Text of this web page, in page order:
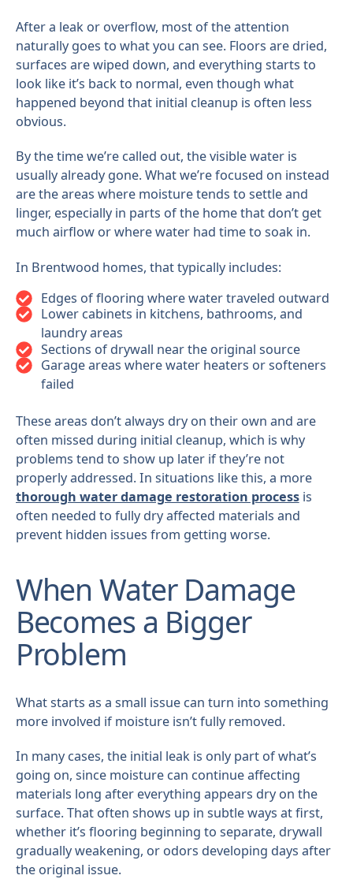
After a leak or overflow, most of the attention
naturally goes to what you can see. Floors are dried,
surfaces are wiped down, and everything starts to
look like it’s back to normal, even though what
happened beyond that initial cleanup is often less
obvious.
By the time we’re called out, the visible water is
usually already gone. What we’re focused on instead
are the areas where moisture tends to settle and
linger, especially in parts of the home that don’t get
much airflow or where water had time to soak in.
In Brentwood homes, that typically includes:
Edges of flooring where water traveled outward
Lower cabinets in kitchens, bathrooms, and
laundry areas
Sections of drywall near the original source
Garage areas where water heaters or softeners
failed
These areas don’t always dry on their own and are
often missed during initial cleanup, which is why
problems tend to show up later if they’re not
properly addressed. In situations like this, a more
thorough water damage restoration processis
often needed to fully dry affected materials and
prevent hidden issues from getting worse.
When Water Damage
Becomes a Bigger
Problem
What starts as a small issue can turn into something
more involved if moisture isn’t fully removed.
In many cases, the initial leak is only part of what’s
going on, since moisture can continue affecting
materials long after everything appears dry on the
surface. That often shows up in subtle ways at first,
whether it’s flooring beginning to separate, drywall
gradually weakening, or odors developing days after
the original issue.